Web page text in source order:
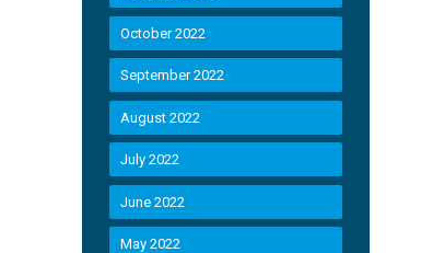
October 2022
September 2022
August 2022
July 2022
June 2022
May 2022